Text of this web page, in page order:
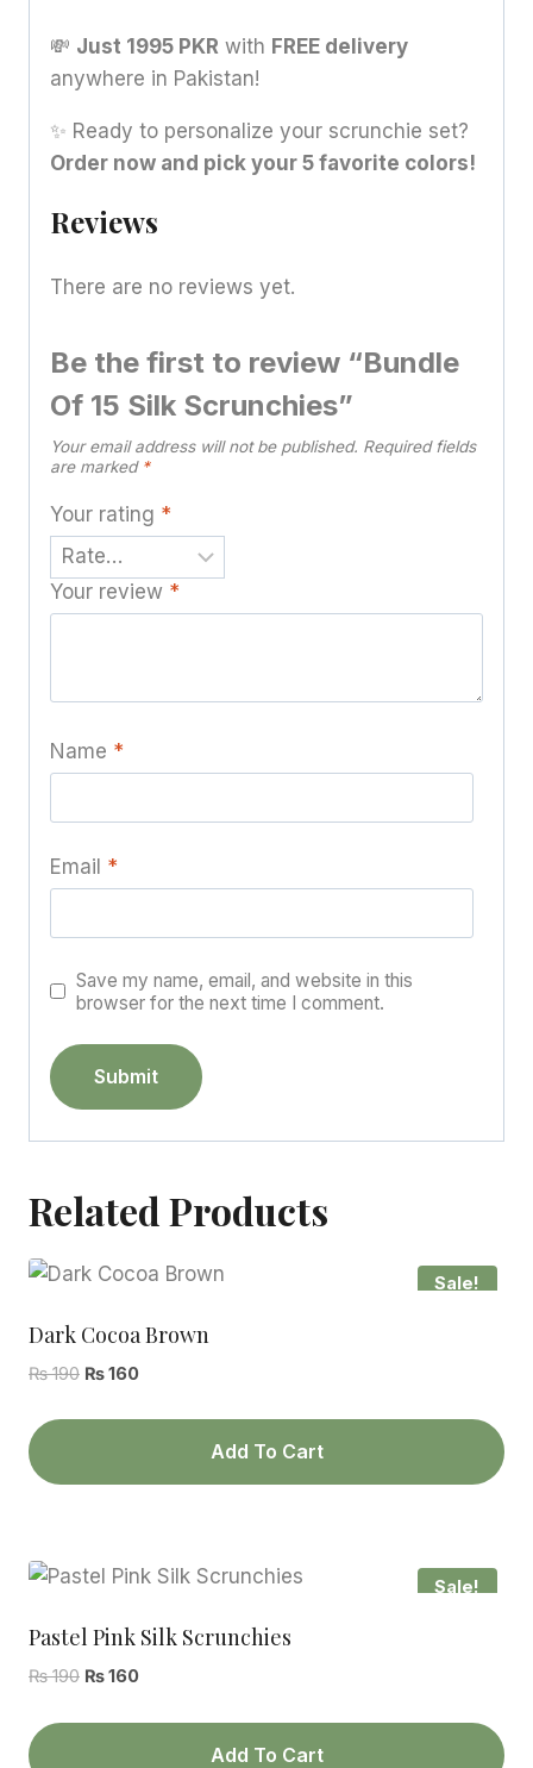
💸 Just 1995 PKR with FREE delivery
anywhere in Pakistan!
✨ Ready to personalize your scrunchie set?
Order now and pick your 5 favorite colors!
Reviews
There are no reviews yet.
Be the first to review “Bundle
Of 15 Silk Scrunchies”
Your email address will not be published. Required fields
are marked *
Your rating *
Your review *
Name *
Email *
Save my name, email, and website in this
browser for the next time I comment.
Related Products
Sale!
Dark Cocoa Brown
₨190 Original
₨160Current
Add To Cart
Sale!
Pastel Pink Silk Scrunchies
₨190 Original
was:
₨160Current
is:
Add To Cart